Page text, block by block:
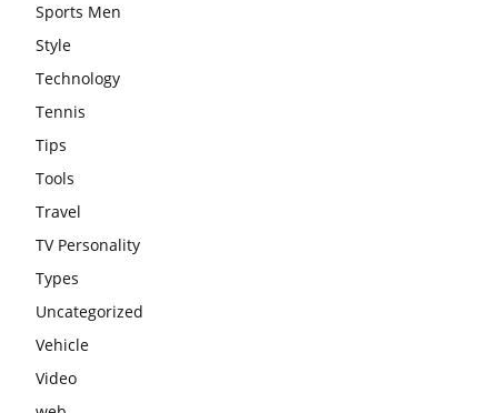
Sports Men
Style
Technology
Tennis
Tips
Tools
Travel
TV Personality
Types
Uncategorized
Vehicle
Video